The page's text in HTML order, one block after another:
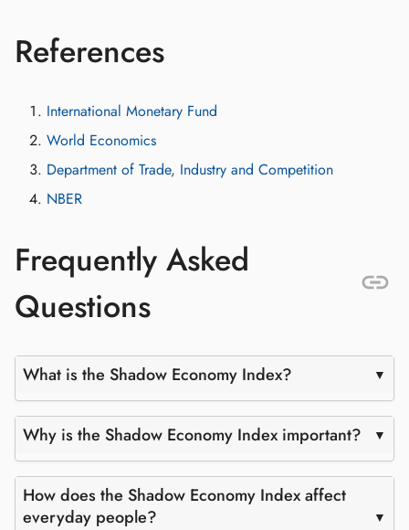
References
International Monetary Fund
World Economics
Department of Trade, Industry and Competition
NBER
Frequently Asked
Questions
What is the Shadow Economy Index?
Why is the Shadow Economy Index important?
How does the Shadow Economy Index affect
everyday people?